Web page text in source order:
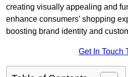
creating visually appealing and
enhance consumers’ shopping
boosting brand identity and
Get In Touch